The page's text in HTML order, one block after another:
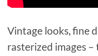
Vintage looks, fine
rasterized images